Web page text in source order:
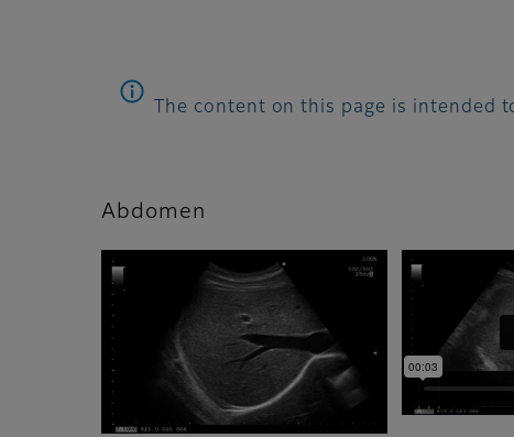
The content on this page is intended
Abdomen